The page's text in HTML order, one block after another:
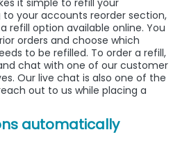
it simple to refill your
to your accounts reorder section,
refill option available online. You
orders and choose which
to be refilled. To order a refill,
chat with one of our customer
Our live chat is also one of the
out to us while placing a
automatically